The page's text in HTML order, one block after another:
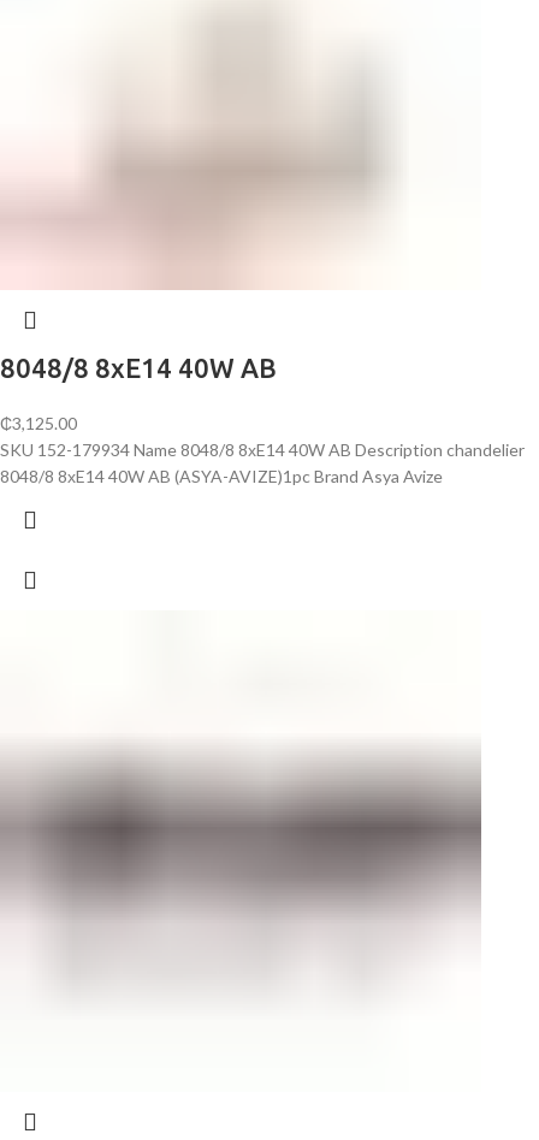
8048/8 8хE14 40W AB
₵3,125.00
SKU 152-179934 Name 8048/8 8хE14 40W AB Description chandelier
8048/8 8хE14 40W AB (ASYA-AVIZE)1pc Brand Asya Avize